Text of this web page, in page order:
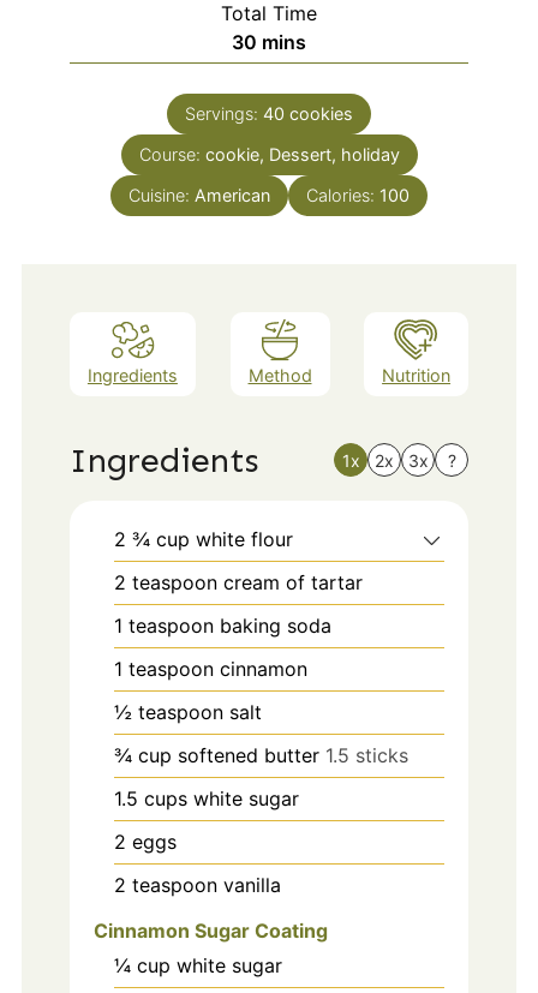
Total Time
30 minutes
mins
Servings: 40 cookies
Course: cookie, Dessert, holiday
Cuisine: American Calories: 100
Ingredients Method Nutrition
Ingredients 1x 2x 3x ?
2 ¾ cup white flour
2 teaspoon cream of tartar
1 teaspoon baking soda
1 teaspoon cinnamon
½ teaspoon salt
¾ cup softened butter 1.5 sticks
1.5 cups white sugar
2 eggs
2 teaspoon vanilla
Cinnamon Sugar Coating
¼ cup white sugar